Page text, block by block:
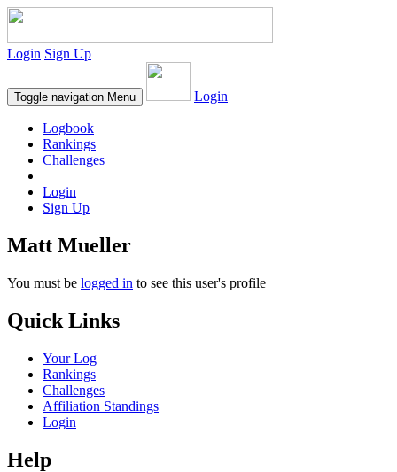
Login Sign Up
Toggle navigation Menu Login
Logbook
Rankings
Challenges
Login
Sign Up
Matt Mueller
You must be logged in to see this user's profile
Quick Links
Your Log
Rankings
Challenges
Affiliation Standings
Login
Help